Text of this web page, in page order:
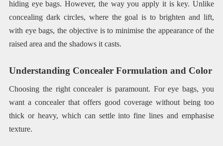
hiding eye bags. However, the way you apply it is key. Unlike
concealing dark circles, where the goal is to brighten and lift,
with eye bags, the objective is to minimise the appearance of the
raised area and the shadows it casts.
Understanding Concealer Formulation and Color
Choosing the right concealer is paramount. For eye bags, you
want a concealer that offers good coverage without being too
thick or heavy, which can settle into fine lines and emphasise
texture.